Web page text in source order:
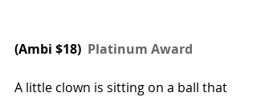
(Ambi $18) Platinum Award
A little clown is sitting on a ball that